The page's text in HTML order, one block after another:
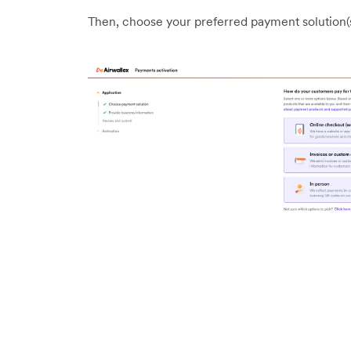
Then, choose your preferred payment